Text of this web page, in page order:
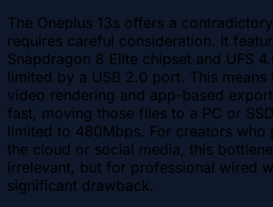
The Oneplus 13s offers a
requires careful consideration. It
Snapdragon 8 Elite chipset and UFS
limited by a USB 2.0 port. This means
video rendering and app-based
fast, moving those files to a PC or
limited to 480Mbps. For creators who
the cloud or social media, this
irrelevant, but for professional wired
significant drawback.